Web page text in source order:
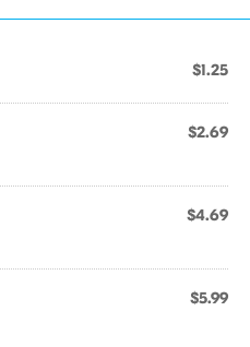
$1.25
$2.69
$4.69
$5.99